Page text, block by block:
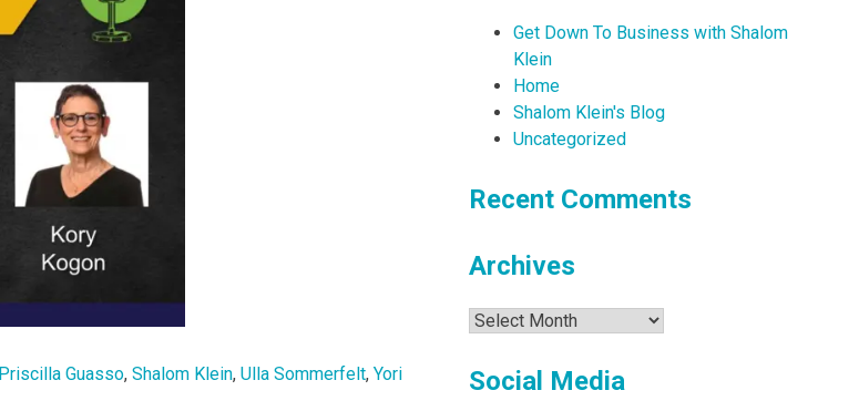
Priscilla Guasso, Shalom Klein, Ulla Sommerfelt, Yori
Get Down To Business with Shalom
Klein
Home
Shalom Klein's Blog
Uncategorized
Recent Comments
Archives
Archives
Social Media